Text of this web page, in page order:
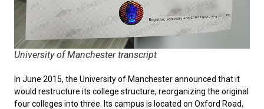
University of Manchester transcript
In June 2015, the University of Manchester announced that it
would restructure its college structure, reorganizing the original
four colleges into three. Its campus is located on Oxford Road,